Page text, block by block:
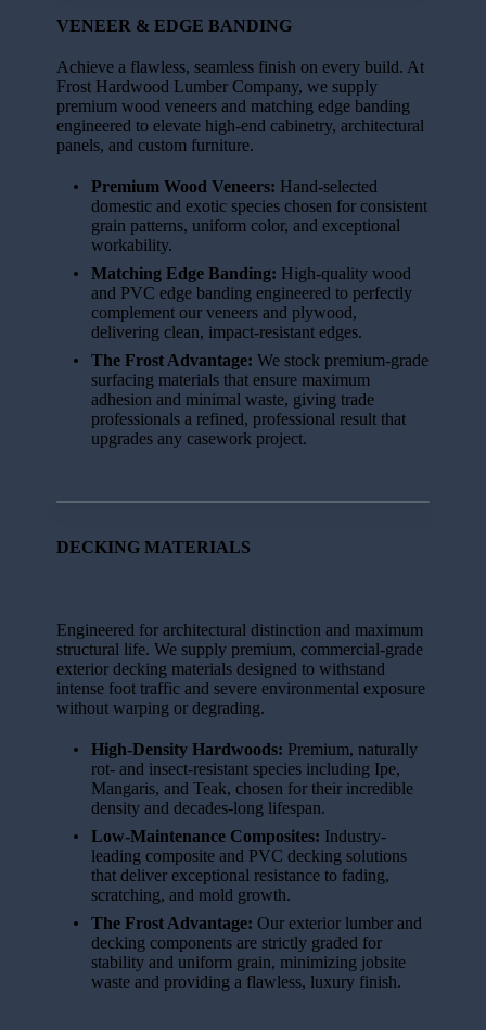
VENEER & EDGE BANDING
Achieve a flawless, seamless finish on every build. At
Frost Hardwood Lumber Company, we supply
premium wood veneers and matching edge banding
engineered to elevate high-end cabinetry, architectural
panels, and custom furniture.
Premium Wood Veneers: Hand-selected
domestic and exotic species chosen for consistent
grain patterns, uniform color, and exceptional
workability.
Matching Edge Banding: High-quality wood
and PVC edge banding engineered to perfectly
complement our veneers and plywood,
delivering clean, impact-resistant edges.
The Frost Advantage: We stock premium-grade
surfacing materials that ensure maximum
adhesion and minimal waste, giving trade
professionals a refined, professional result that
upgrades any casework project.
DECKING MATERIALS
Engineered for architectural distinction and maximum
structural life. We supply premium, commercial-grade
exterior decking materials designed to withstand
intense foot traffic and severe environmental exposure
without warping or degrading.
High-Density Hardwoods: Premium, naturally
rot- and insect-resistant species including Ipe,
Mangaris, and Teak, chosen for their incredible
density and decades-long lifespan.
Low-Maintenance Composites: Industry-
leading composite and PVC decking solutions
that deliver exceptional resistance to fading,
scratching, and mold growth.
The Frost Advantage: Our exterior lumber and
decking components are strictly graded for
stability and uniform grain, minimizing jobsite
waste and providing a flawless, luxury finish.